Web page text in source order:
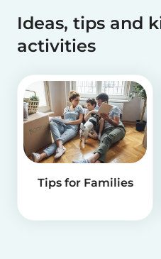
Ideas, tips and
activities
Tips for Families